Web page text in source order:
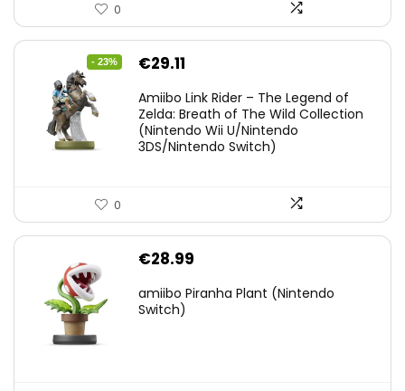
0
- 23%
Original
was:
€38.00.
€29.11
is:
€29.11.
Amiibo Link Rider – The Legend of
Zelda: Breath of The Wild Collection
(Nintendo Wii U/Nintendo
3DS/Nintendo Switch)
0
€28.99
amiibo Piranha Plant (Nintendo
Switch)